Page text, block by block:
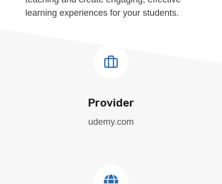
learning experiences for your students.
Provider
udemy.com